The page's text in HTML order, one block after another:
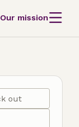
Our mission